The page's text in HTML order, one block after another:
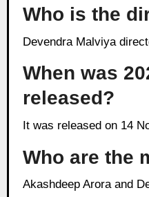
Who is the
Devendra Malviya
When was
released?
It was released on 14
Who are the
Akashdeep Arora and Deeksha Asthana lead, with